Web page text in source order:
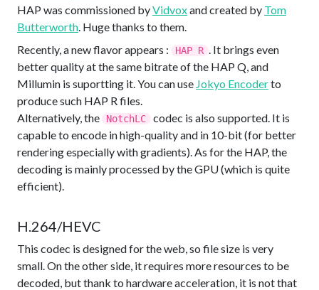
HAP was commissioned byVidvoxand created by Tom
Butterworth. Huge thanks to them.
Recently, a new flavor appears :
HAP R . It brings even
better quality at the same bitrate of the HAP Q, and
Millumin is suportting it. You can use Jokyo Encoderto
produce such HAP R files.
Alternatively, the
NotchLC
codec is also supported. It is
capable to encode in high-quality and in 10-bit (for better
rendering especially with gradients). As for the HAP, the
decoding is mainly processed by the GPU (which is quite
efficient).
H.264/HEVC
This codec is designed for the web, so file size is very
small. On the other side, it requires more resources to be
decoded, but thank to hardware acceleration, it is not that